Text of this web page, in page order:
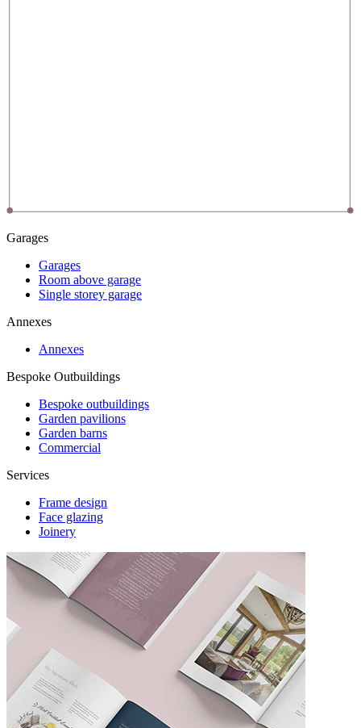
Garages
Garages
Room above garage
Single storey garage
Annexes
Annexes
Bespoke Outbuildings
Bespoke outbuildings
Garden pavilions
Garden barns
Commercial
Services
Frame design
Face glazing
Joinery